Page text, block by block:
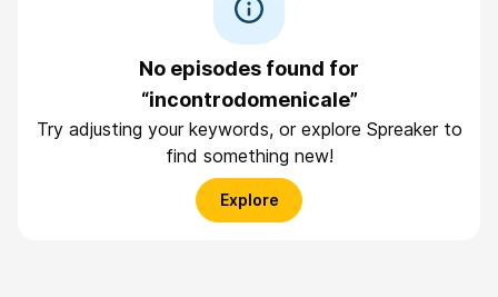
No episodes found for
“incontrodomenicale”
Try adjusting your keywords, or explore Spreaker to
find something new!
Explore